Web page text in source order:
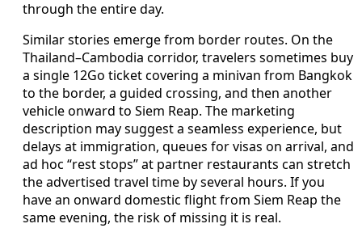
through the entire day.
Similar stories emerge from border routes. On the
Thailand–Cambodia corridor, travelers sometimes buy
a single 12Go ticket covering a minivan from Bangkok
to the border, a guided crossing, and then another
vehicle onward to Siem Reap. The marketing
description may suggest a seamless experience, but
delays at immigration, queues for visas on arrival, and
ad hoc “rest stops” at partner restaurants can stretch
the advertised travel time by several hours. If you
have an onward domestic flight from Siem Reap the
same evening, the risk of missing it is real.